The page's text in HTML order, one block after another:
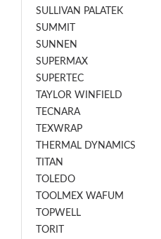
SULLIVAN PALATEK
SUMMIT
SUNNEN
SUPERMAX
SUPERTEC
TAYLOR WINFIELD
TECNARA
TEXWRAP
THERMAL DYNAMICS
TITAN
TOLEDO
TOOLMEX WAFUM
TOPWELL
TORIT